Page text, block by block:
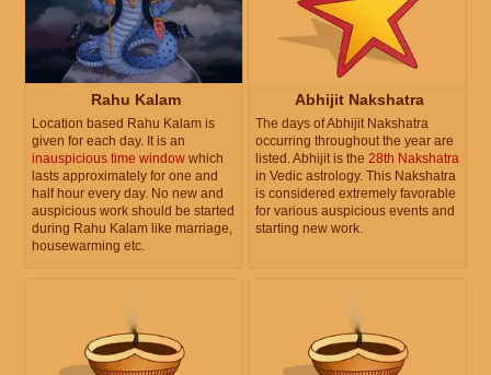
Rahu Kalam
Location based Rahu Kalam is
given for each day. It is an
inauspicious time window which
lasts approximately for one and
half hour every day. No new and
auspicious work should be started
during Rahu Kalam like marriage,
housewarming etc.
Abhijit Nakshatra
The days of Abhijit Nakshatra
occurring throughout the year are
listed. Abhijit is the 28th Nakshatra
in Vedic astrology. This Nakshatra
is considered extremely favorable
for various auspicious events and
starting new work.